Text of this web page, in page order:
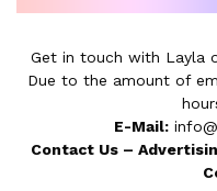
Get in touch with Layla
Due to the amount of
E-Mail:
Contact Us–